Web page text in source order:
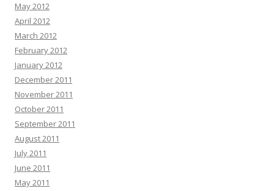
May 2012
April 2012
March 2012
February 2012
January 2012
December 2011
November 2011
October 2011
September 2011
August 2011
July 2011
June 2011
May 2011